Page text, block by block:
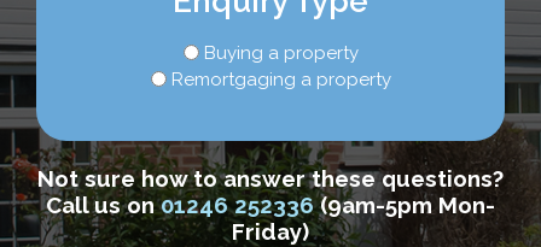
Buying a property
Remortgaging a property
Not sure how to answer these questions?
Call us on01246 252336(9am-5pm Mon-
Friday)